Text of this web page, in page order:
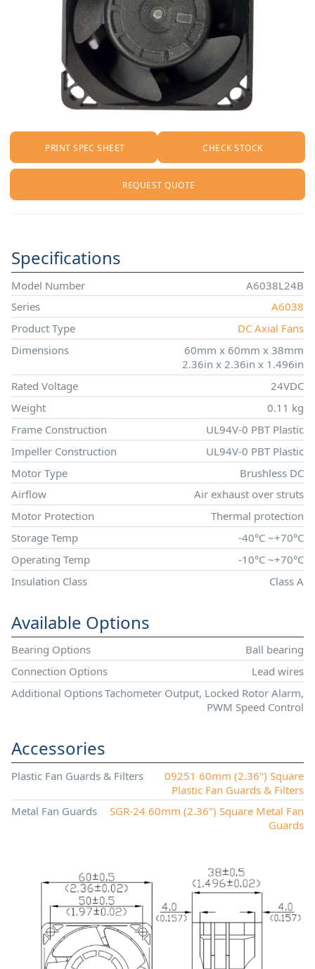
PRINT SPEC SHEET CHECK STOCK
REQUEST QUOTE
Specifications
Model Number
A6038L24B
Series
A6038
Product Type
DC Axial Fans
Dimensions
60mm x 60mm x 38mm
2.36in x 2.36in x 1.496in
Rated Voltage
24VDC
Weight
0.11 kg
Frame Construction
UL94V-0 PBT Plastic
Impeller Construction
UL94V-0 PBT Plastic
Motor Type
Brushless DC
Airflow
Air exhaust over struts
Motor Protection
Thermal protection
Storage Temp
-40°C ~+70°C
Operating Temp
-10°C ~+70°C
Insulation Class
Class A
Available Options
Bearing Options
Ball bearing
Connection Options
Lead wires
Additional OptionsTachometer Output, Locked Rotor Alarm,
PWM Speed Control
Accessories
Plastic Fan Guards & Filters
09251 60mm (2.36") Square
Plastic Fan Guards & Filters
Metal Fan Guards
SGR-24 60mm (2.36") Square Metal Fan
Guards